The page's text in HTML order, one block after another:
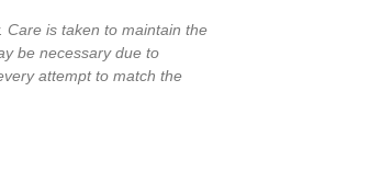
Care is taken to maintain the
be necessary due to
attempt to match the